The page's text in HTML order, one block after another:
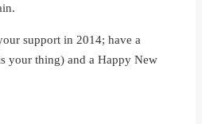
support in 2014; have a
your thing) and a Happy New